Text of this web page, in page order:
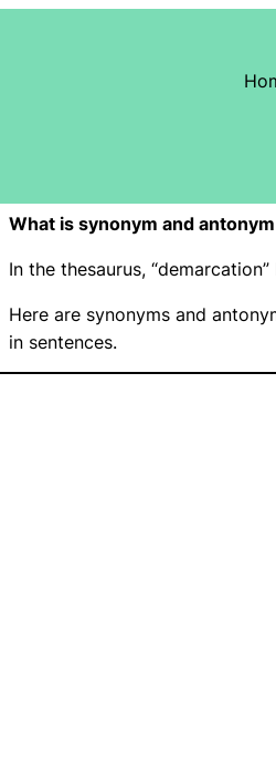
What is synonym and
In the thesaurus,
Here are synonyms and
in sentences.